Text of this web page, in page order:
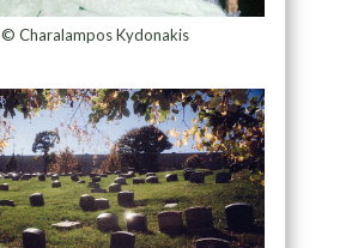
© Charalampos Kydonakis